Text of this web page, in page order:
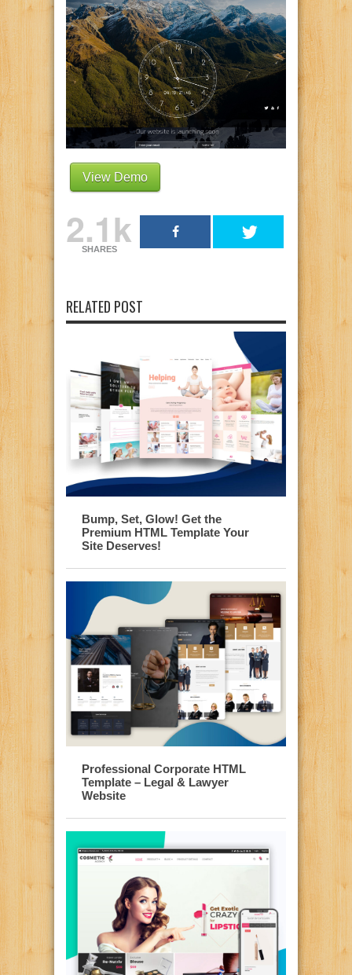
View Demo
2.1k
SHARES
RELATED POST
Bump, Set, Glow! Get the
Premium HTML Template Your
Site Deserves!
Professional Corporate HTML
Template – Legal & Lawyer
Website